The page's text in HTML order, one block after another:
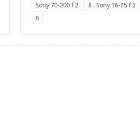
Sony 70-200 f 2
8 . Sony 16-35 f 2
8